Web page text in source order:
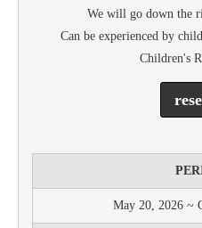
We will go down the
Can be experienced by
Children's
May 20, 2026 ~